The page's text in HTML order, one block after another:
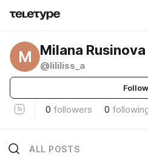
M Milana Rusinova
@lililiss_a
Follow
0 followers 0
ALL POSTS